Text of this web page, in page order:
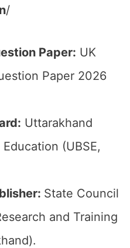
/
Paper: UK
Paper 2026
Uttarakhand
(UBSE,
State Council
and Training